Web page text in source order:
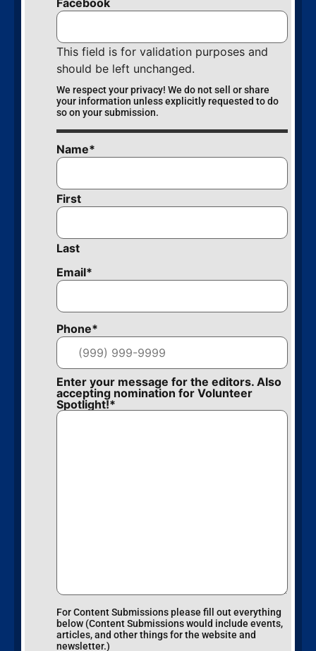
Facebook
This field is for validation purposes and
should be left unchanged.
We respect your privacy! We do not sell or share
your information unless explicitly requested to do
so on your submission.
Name*
First
Last
Email*
Phone*
Enter your message for the editors. Also
accepting nomination for Volunteer
Spotlight!*
For Content Submissions please fill out everything
below (Content Submissions would include events,
articles, and other things for the website and
newsletter.)